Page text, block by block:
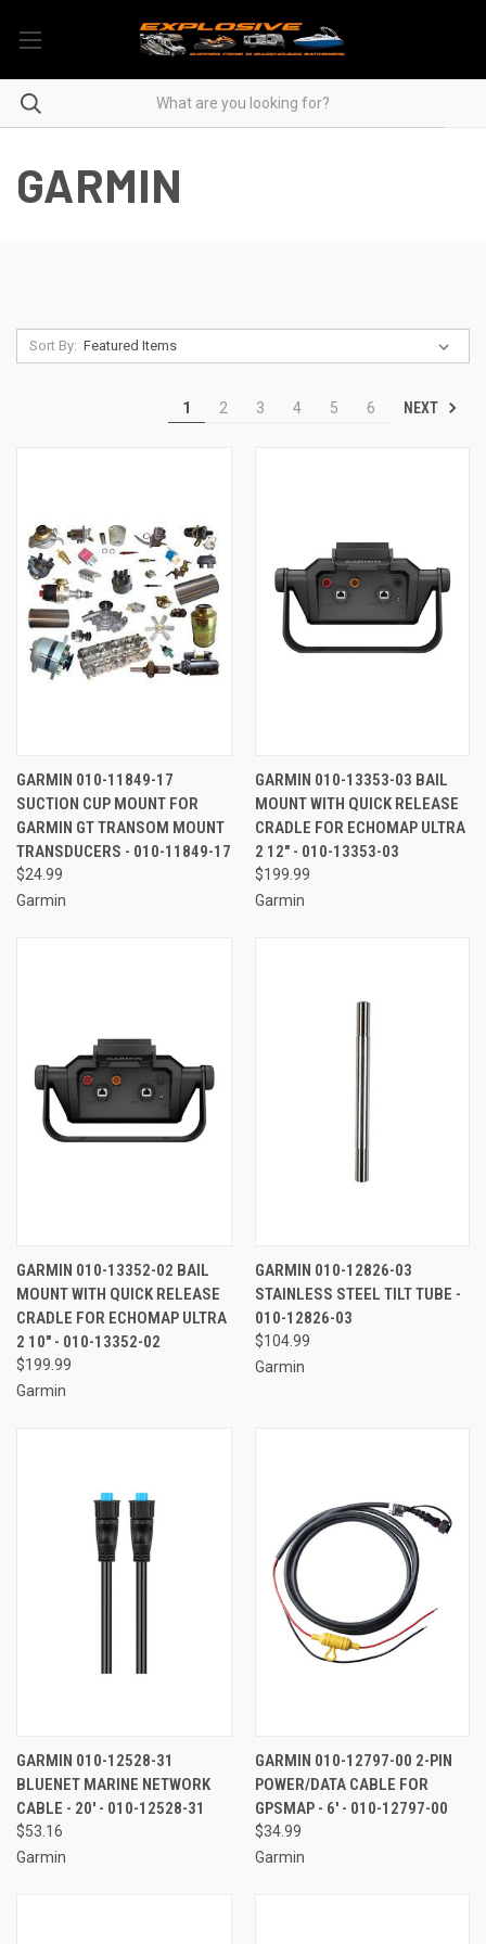
GARMIN
Sort By:
1 2 3 4 5 6 NEXT
GARMIN 010-11849-17
SUCTION CUP MOUNT FOR
GARMIN GT TRANSOM MOUNT
TRANSDUCERS - 010-11849-17
$24.99
Garmin
GARMIN 010-13353-03 BAIL
MOUNT WITH QUICK RELEASE
CRADLE FOR ECHOMAP ULTRA
2 12" - 010-13353-03
$199.99
Garmin
GARMIN 010-13352-02 BAIL
MOUNT WITH QUICK RELEASE
CRADLE FOR ECHOMAP ULTRA
2 10" - 010-13352-02
$199.99
Garmin
GARMIN 010-12826-03
STAINLESS STEEL TILT TUBE -
010-12826-03
$104.99
Garmin
GARMIN 010-12528-31
BLUENET MARINE NETWORK
CABLE - 20' - 010-12528-31
$53.16
Garmin
GARMIN 010-12797-00 2-PIN
POWER/DATA CABLE FOR
GPSMAP - 6' - 010-12797-00
$34.99
Garmin